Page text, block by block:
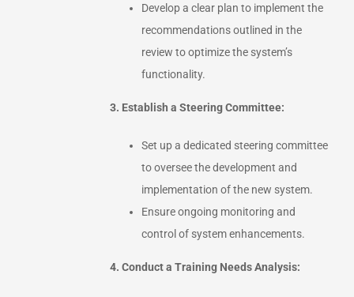
Develop a clear plan to implement the
recommendations outlined in the
review to optimize the system’s
functionality.
3. Establish a Steering Committee:
Set up a dedicated steering committee
to oversee the development and
implementation of the new system.
Ensure ongoing monitoring and
control of system enhancements.
4. Conduct a Training Needs Analysis: